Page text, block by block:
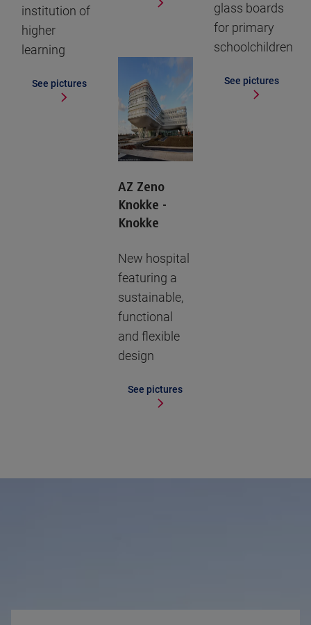
institution of
higher
learning
See pictures
glass boards
for primary
schoolchildren
See pictures
AZ Zeno
Knokke -
Knokke
New hospital
featuring a
sustainable,
functional
and flexible
design
See pictures